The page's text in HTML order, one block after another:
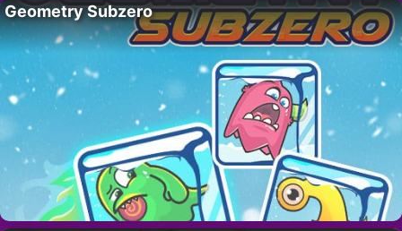
Geometry Subzero